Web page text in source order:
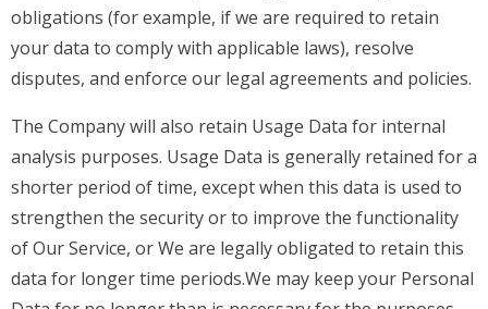
obligations (for example, if we are required to retain
your data to comply with applicable laws), resolve
disputes, and enforce our legal agreements and policies.
The Company will also retain Usage Data for internal
analysis purposes. Usage Data is generally retained for a
shorter period of time, except when this data is used to
strengthen the security or to improve the functionality
of Our Service, or We are legally obligated to retain this
data for longer time periods.We may keep your Personal